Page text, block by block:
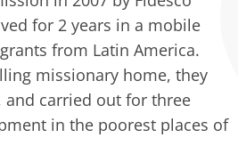
for 2 years in a mobile
from Latin America.
missionary home, they
carried out for three
in the poorest places of